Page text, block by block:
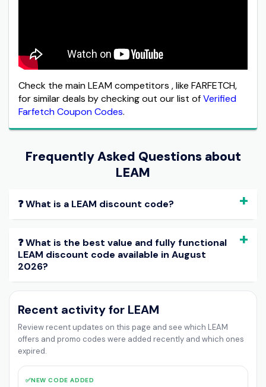
Check the main LEAM competitors , like FARFETCH,
for similar deals by checking out our list ofVerified
Farfetch Coupon Codes.
Frequently Asked Questions about
LEAM
❓ What is a LEAM discount code?
❓ What is the best value and fully functional
LEAM discount code available in August
2026?
Recent activity for LEAM
Review recent updates on this page and see which LEAM
offers and promo codes were added recently and which ones
expired.
✅NEW CODE ADDED